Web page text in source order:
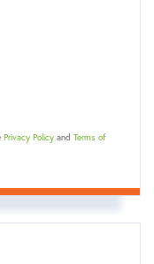
Privacy Policy and Terms of